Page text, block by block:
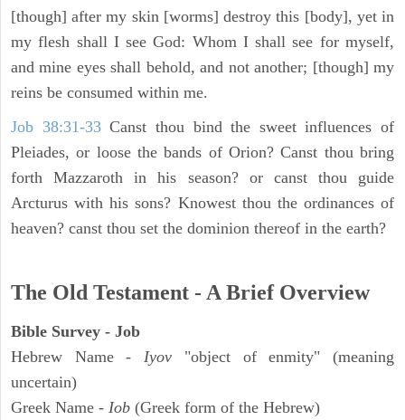
[though] after my skin [worms] destroy this [body], yet in
my flesh shall I see God: Whom I shall see for myself,
and mine eyes shall behold, and not another; [though] my
reins be consumed within me.
Job 38:31-33Canst thou bind the sweet influences of
Pleiades, or loose the bands of Orion? Canst thou bring
forth Mazzaroth in his season? or canst thou guide
Arcturus with his sons? Knowest thou the ordinances of
heaven? canst thou set the dominion thereof in the earth?
The Old Testament - A Brief Overview
Bible Survey - Job
Hebrew Name -Iyov "object of enmity" (meaning
uncertain)
Greek Name - Iob (Greek form of the Hebrew)